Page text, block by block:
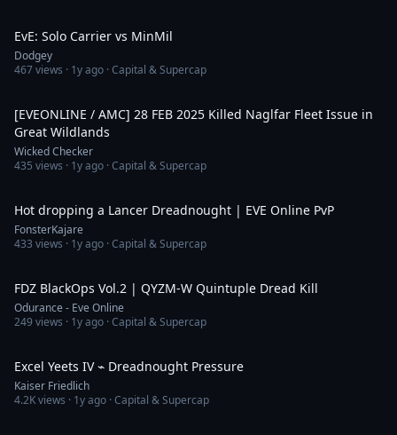
EvE: Solo Carrier vs MinMil
Dodgey
467views · 1y ago · Capital & Supercap
[EVEONLINE / AMC] 28 FEB 2025 Killed Naglfar Fleet Issue in
Great Wildlands
Wicked Checker
435 views · 1y ago · Capital & Supercap
Hot dropping a Lancer Dreadnought | EVE Online PvP
FonsterKajare
433 views · 1y ago · Capital & Supercap
FDZ BlackOps Vol.2 | QYZM-W Quintuple Dread Kill
Odurance - Eve Online
249views · 1y ago · Capital & Supercap
Excel Yeets IV ⌁ Dreadnought Pressure
Kaiser Friedlich
4.2Kviews · 1y ago · Capital & Supercap